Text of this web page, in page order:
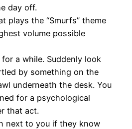
day off.
plays the “Smurfs” theme
volume possible
a while. Suddenly look
by something on the
underneath the desk. You
for a psychological
that act.
next to you if they know